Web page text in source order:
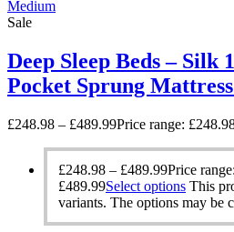
Sale
Deep Sleep Beds – Silk
Pocket Sprung
£248.98 – £489.99Price range:
£248.98 – £489.99Price
£489.99Select options This
variants. The options may be